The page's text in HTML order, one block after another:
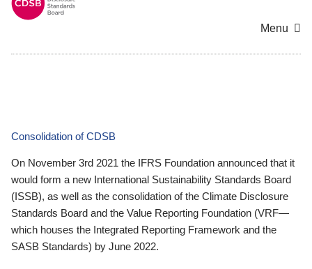
Menu
Consolidation of CDSB
On November 3rd 2021 the IFRS Foundation announced that it
would form a new International Sustainability Standards Board
(ISSB), as well as the consolidation of the Climate Disclosure
Standards Board and the Value Reporting Foundation (VRF—
which houses the Integrated Reporting Framework and the
SASB Standards) by June 2022.